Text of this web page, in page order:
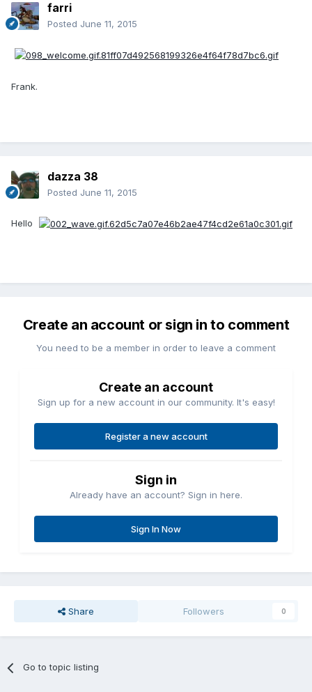
farri
Posted June 11, 2015
Frank.
dazza 38
Posted June 11, 2015
Hello
Create an account or sign in to comment
You need to be a member in order to leave a comment
Create an account
Sign up for a new account in our community. It's easy!
Register a new account
Sign in
Already have an account? Sign in here.
Sign In Now
Share Followers 0
Go to topic listing